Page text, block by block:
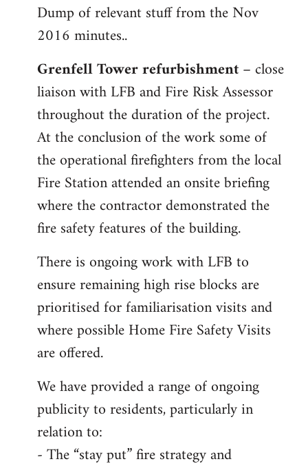
to
Welcome
libcom.org
Dump of relevant stuff from the Nov
2016 minutes..
Grenfell Tower refurbishment– close
liaison with LFB and Fire Risk Assessor
throughout the duration of the project.
At the conclusion of the work some of
the operational firefighters from the local
Fire Station attended an onsite briefing
where the contractor demonstrated the
fire safety features of the building.
There is ongoing work with LFB to
ensure remaining high rise blocks are
prioritised for familiarisation visits and
where possible Home Fire Safety Visits
are offered.
We have provided a range of ongoing
publicity to residents, particularly in
relation to:
- The “stay put” fire strategy and